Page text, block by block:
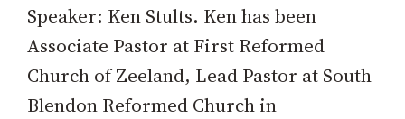
Speaker: Ken Stults. Ken has been
Associate Pastor at First Reformed
Church of Zeeland, Lead Pastor at South
Blendon Reformed Church in